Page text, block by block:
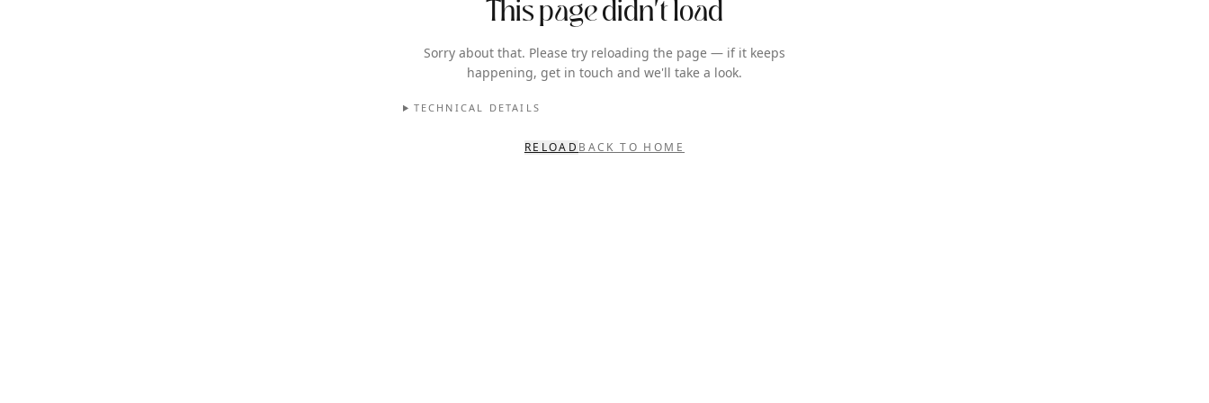
Sorry about that. Please try reloading the page — if it keeps
happening, get in touch and we'll take a look.
TECHNICAL DETAILS
RELOAD BACK TO HOME